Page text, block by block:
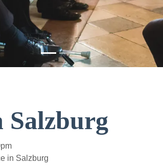
Salzburg
in Salzburg